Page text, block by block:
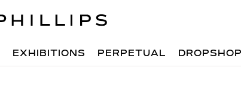
EXHIBITIONS PERPETUAL DROPSHOP